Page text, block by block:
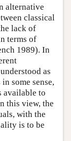
alternative
classical
lack of
terms of
1989). In
as
some sense,
available to
this view, the
with the
is to be